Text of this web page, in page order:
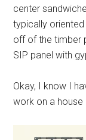
center
typically
off of the timber
SIP panel with
Okay, I know I
work on a house